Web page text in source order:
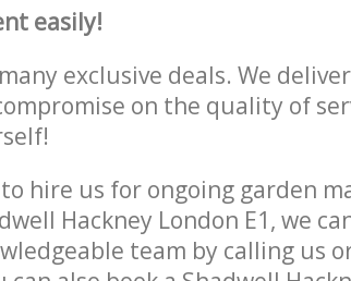
easily!
exclusive deals. We
on the quality of
hire us for ongoing garden
Hackney London E1, we
team by calling us